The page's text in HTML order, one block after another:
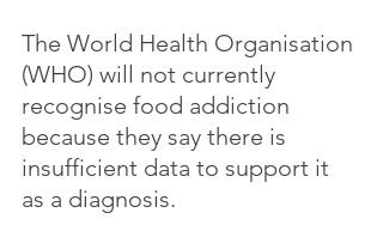
The World Health Organisation
(WHO) will not currently
recognise food addiction
because they say there is
insufficient data to support it
as a diagnosis.